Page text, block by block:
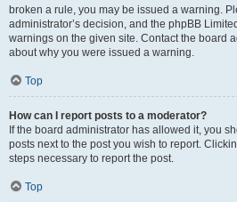
broken a rule, you may be issued a warning.
administrator’s decision, and the phpBB
warnings on the given site. Contact the board
about why you were issued a warning.
Top
How can I report posts to a moderator?
If the board administrator has allowed it, you
posts next to the post you wish to report.
steps necessary to report the post.
Top